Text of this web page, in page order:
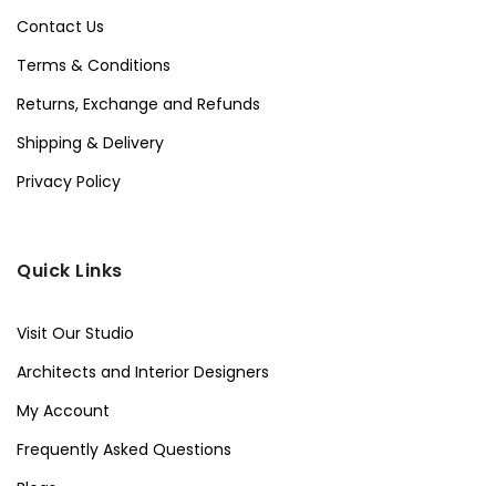
Contact Us
Terms & Conditions
Returns, Exchange and Refunds
Shipping & Delivery
Privacy Policy
Quick Links
Visit Our Studio
Architects and Interior Designers
My Account
Frequently Asked Questions